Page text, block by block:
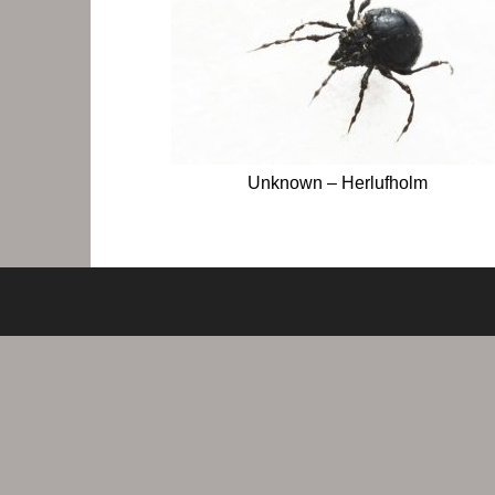
Unknown – Herlufholm